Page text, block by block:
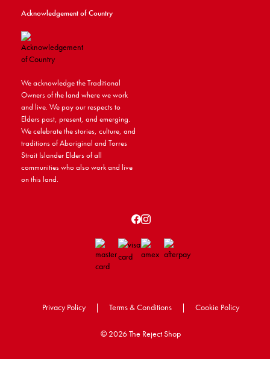
Acknowledgement of Country
We acknowledge the Traditional
Owners of the land where we work
and live. We pay our respects to
Elders past, present, and emerging.
We celebrate the stories, culture, and
traditions of Aboriginal and Torres
Strait Islander Elders of all
communities who also work and live
on this land.
Privacy Policy | Terms & Conditions | Cookie Policy
© 2026 The Reject Shop